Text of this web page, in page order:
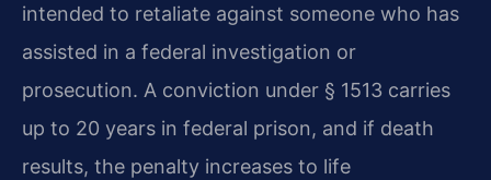
intended to retaliate against someone who has
assisted in a federal investigation or
prosecution. A conviction under § 1513 carries
up to 20 years in federal prison, and if death
results, the penalty increases to life